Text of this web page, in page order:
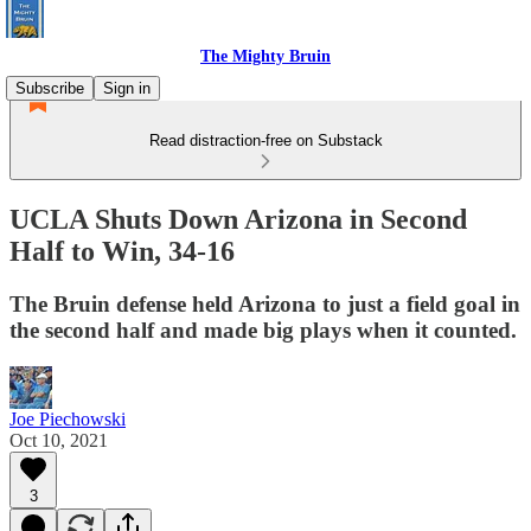
The Mighty Bruin
Subscribe
Sign in
Read distraction-free on Substack
UCLA Shuts Down Arizona in Second
Half to Win, 34-16
The Bruin defense held Arizona to just a field goal in
the second half and made big plays when it counted.
Joe Piechowski
Oct 10, 2021
3